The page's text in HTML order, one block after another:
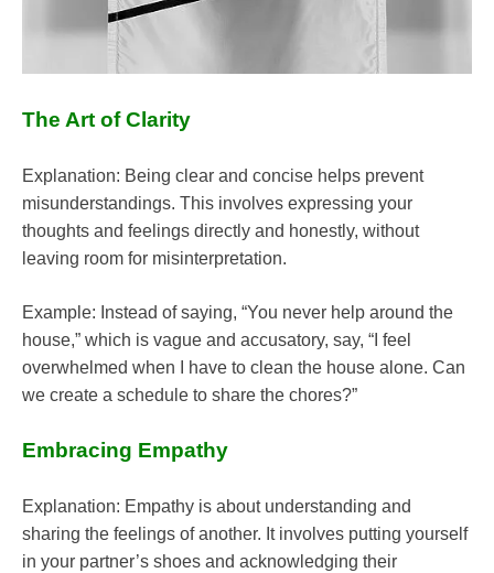
The Art of Clarity
Explanation: Being clear and concise helps prevent
misunderstandings. This involves expressing your
thoughts and feelings directly and honestly, without
leaving room for misinterpretation.
Example: Instead of saying, “You never help around the
house,” which is vague and accusatory, say, “I feel
overwhelmed when I have to clean the house alone. Can
we create a schedule to share the chores?”
Embracing Empathy
Explanation: Empathy is about understanding and
sharing the feelings of another. It involves putting yourself
in your partner’s shoes and acknowledging their